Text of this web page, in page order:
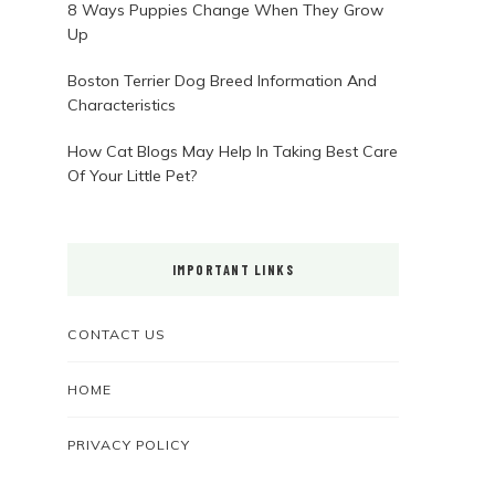
8 Ways Puppies Change When They Grow
Up
Boston Terrier Dog Breed Information And
Characteristics
How Cat Blogs May Help In Taking Best Care
Of Your Little Pet?
IMPORTANT LINKS
CONTACT US
HOME
PRIVACY POLICY